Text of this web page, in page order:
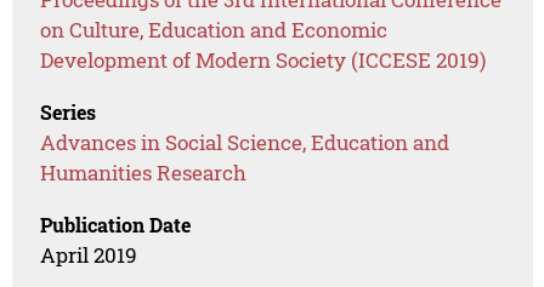
on Culture, Education and Economic
Development of Modern Society (ICCESE 2019)
Series
Advances in Social Science, Education and
Humanities Research
Publication Date
April 2019